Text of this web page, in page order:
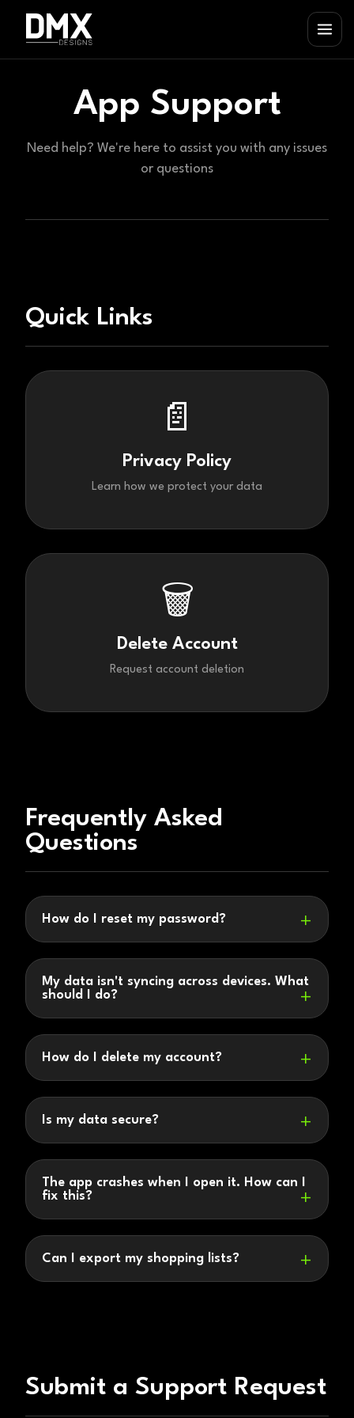
App Support
Need help? We're here to assist you with any issues
or questions
Quick Links
📄
Privacy Policy
Learn how we protect your data
🗑️
Delete Account
Request account deletion
Frequently Asked
Questions
How do I reset my password?
My data isn't syncing across devices. What
should I do?
How do I delete my account?
Is my data secure?
The app crashes when I open it. How can I
fix this?
Can I export my shopping lists?
Submit a Support Request